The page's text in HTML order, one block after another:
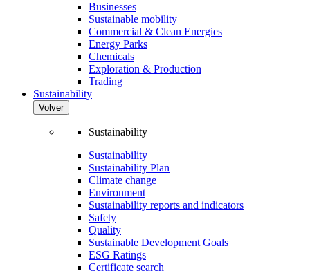
Businesses
Sustainable mobility
Commercial & Clean Energies
Energy Parks
Chemicals
Exploration & Production
Trading
Sustainability
Volver
Sustainability
Sustainability
Sustainability Plan
Climate change
Environment
Sustainability reports and indicators
Safety
Quality
Sustainable Development Goals
ESG Ratings
Certificate search